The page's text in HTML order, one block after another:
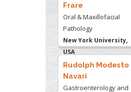
Frare
Oral & Maxillofacial
Pathology
New York University,
USA
Rudolph Modesto
Navari
Gastroenterology and